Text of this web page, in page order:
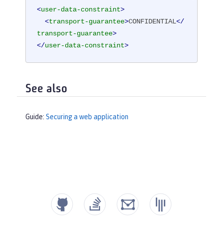
<user-data-constraint>
<transport-guarantee>CONFIDENTIAL</
transport-guarantee>
</user-data-constraint>
See also
Guide: Securing a web application